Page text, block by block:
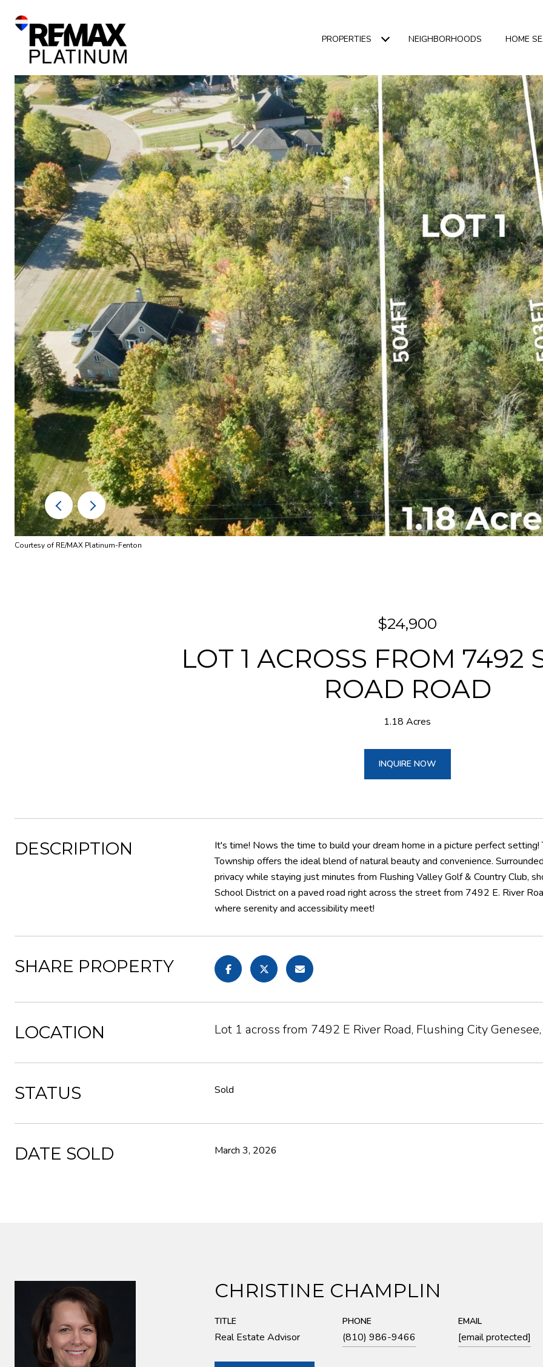
PROPERTIES NEIGHBORHOODS HOME
Courtesy of RE/MAX Platinum-Fenton
$24,900
LOT 1 ACROSS FROM 7492
ROAD ROAD
1.18 Acres
INQUIRE NOW
DESCRIPTION
It's time! Nows the time to build your dream home in a picture perfect
Township offers the ideal blend of natural beauty and convenience.
privacy while staying just minutes from Flushing Valley Golf & Country Club,
School District on a paved road right across the street from 7492 E. River
where serenity and accessibility meet!
SHARE PROPERTY
LOCATION Lot 1 across from 7492 E River Road, Flushing City
STATUS Sold
DATE SOLD March 3, 2026
CHRISTINE CHAMPLIN
TITLE
Real Estate Advisor
PHONE
(810) 986-9466
EMAIL
[email protected]